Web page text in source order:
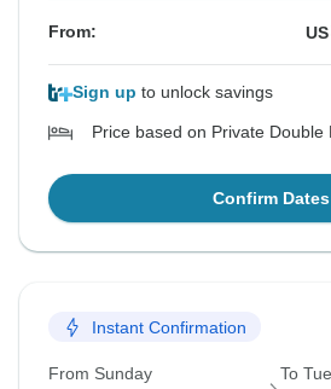
From: US
Sign up to unlock savings
Price based on Private Double
Confirm Dates
Instant Confirmation
From Sunday To